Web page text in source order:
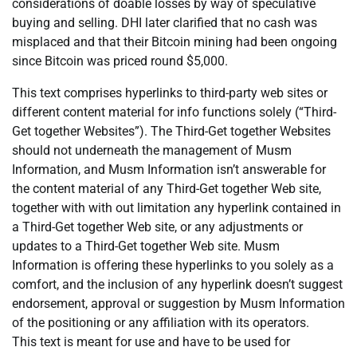
considerations of doable losses by way of speculative
buying and selling. DHI later clarified that no cash was
misplaced and that their Bitcoin mining had been ongoing
since Bitcoin was priced round $5,000.
This text comprises hyperlinks to third-party web sites or
different content material for info functions solely (“Third-
Get together Websites”). The Third-Get together Websites
should not underneath the management of Musm
Information, and Musm Information isn’t answerable for
the content material of any Third-Get together Web site,
together with with out limitation any hyperlink contained in
a Third-Get together Web site, or any adjustments or
updates to a Third-Get together Web site. Musm
Information is offering these hyperlinks to you solely as a
comfort, and the inclusion of any hyperlink doesn’t suggest
endorsement, approval or suggestion by Musm Information
of the positioning or any affiliation with its operators.
This text is meant for use and have to be used for